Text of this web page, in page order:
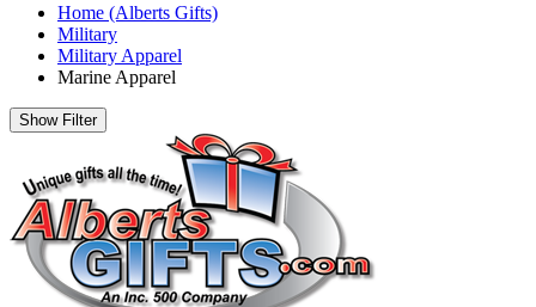
Home (Alberts Gifts)
Military
Military Apparel
Marine Apparel
Show Filter